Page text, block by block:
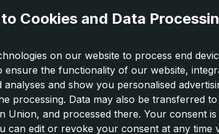
Cookies and Data
on our website to process end
ensure the functionality of our website,
and show you personalised
processing. Data may also be transferred
Union, and processed there. Your consent
can edit or revoke your consent at any time